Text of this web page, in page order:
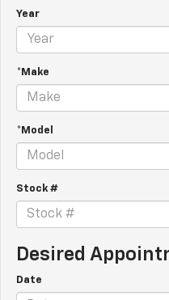
Year
*Make
*Model
Stock #
Desired
Date